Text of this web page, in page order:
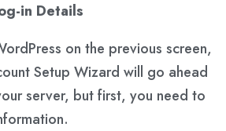
in Details
on the previous screen,
Setup Wizard will go ahead
server, but first, you need to